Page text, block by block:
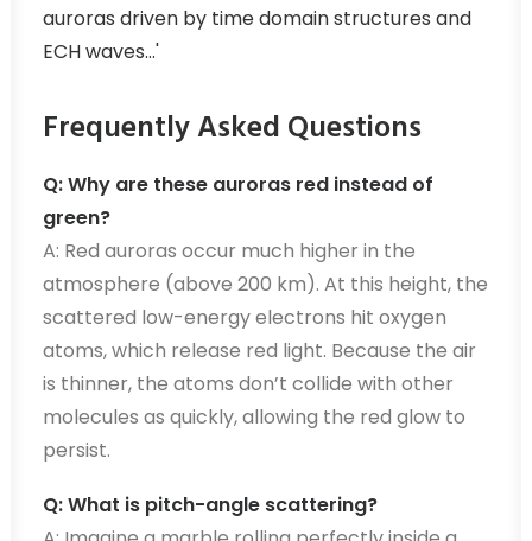
auroras driven by time domain structures and
ECH waves...'
Frequently Asked Questions
Q: Why are these auroras red instead of
green?
A: Red auroras occur much higher in the
atmosphere (above 200 km). At this height, the
scattered low-energy electrons hit oxygen
atoms, which release red light. Because the air
is thinner, the atoms don’t collide with other
molecules as quickly, allowing the red glow to
persist.
Q: What is pitch-angle scattering?